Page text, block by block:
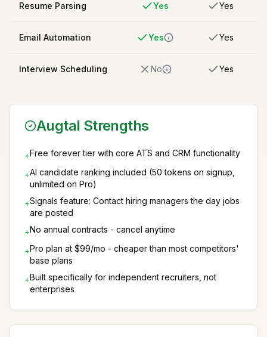
Resume Parsing Yes Yes
Email Automation Yes Yes
Interview Scheduling No Yes
Augtal Strengths
+Free forever tier with core ATS and CRM functionality
+AI candidate ranking included (50 tokens on signup,
unlimited on Pro)
+Signals feature: Contact hiring managers the day jobs
are posted
+No annual contracts - cancel anytime
+Pro plan at $99/mo - cheaper than most competitors'
base plans
+Built specifically for independent recruiters, not
enterprises